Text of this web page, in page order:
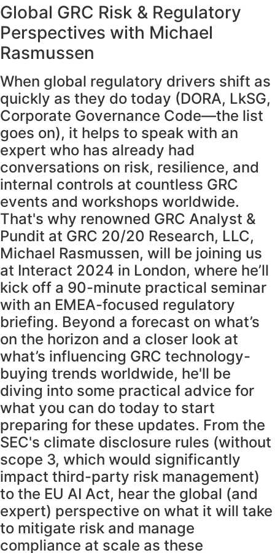
Global GRC Risk & Regulatory
Perspectives with Michael
Rasmussen
When global regulatory drivers shift as
quickly as they do today (DORA, LkSG,
Corporate Governance Code—the list
goes on), it helps to speak with an
expert who has already had
conversations on risk, resilience, and
internal controls at countless GRC
events and workshops worldwide.
That's why renowned GRC Analyst &
Pundit at GRC 20/20 Research, LLC,
Michael Rasmussen, will be joining us
at Interact 2024 in London, where he’ll
kick off a 90-minute practical seminar
with an EMEA-focused regulatory
briefing. Beyond a forecast on what’s
on the horizon and a closer look at
what’s influencing GRC technology-
buying trends worldwide, he'll be
diving into some practical advice for
what you can do today to start
preparing for these updates. From the
SEC's climate disclosure rules (without
scope 3, which would significantly
impact third-party risk management)
to the EU AI Act, hear the global (and
expert) perspective on what it will take
to mitigate risk and manage
compliance at scale as these